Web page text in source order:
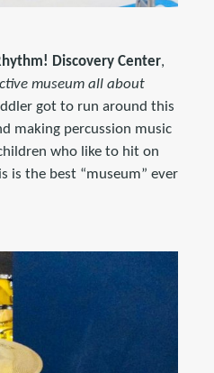
Discovery Center,
museum all about
got to run around this
making percussion music
who like to hit on
is the best “museum” ever